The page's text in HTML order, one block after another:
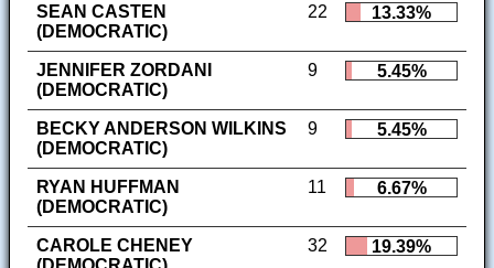
SEAN CASTEN
(DEMOCRATIC)
22 13.33%
JENNIFER ZORDANI
(DEMOCRATIC)
9 5.45%
BECKY ANDERSON WILKINS
(DEMOCRATIC)
9 5.45%
RYAN HUFFMAN
(DEMOCRATIC)
11 6.67%
CAROLE CHENEY
32 19.39%